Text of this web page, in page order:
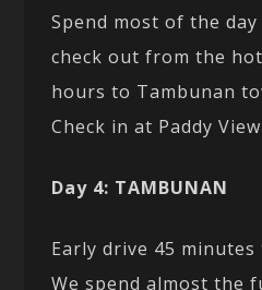
Spend most of the
check out from the
hours to Tambunan
Check in at Paddy
Day 4: TAMBUNAN
Early drive 45
We spend almost the